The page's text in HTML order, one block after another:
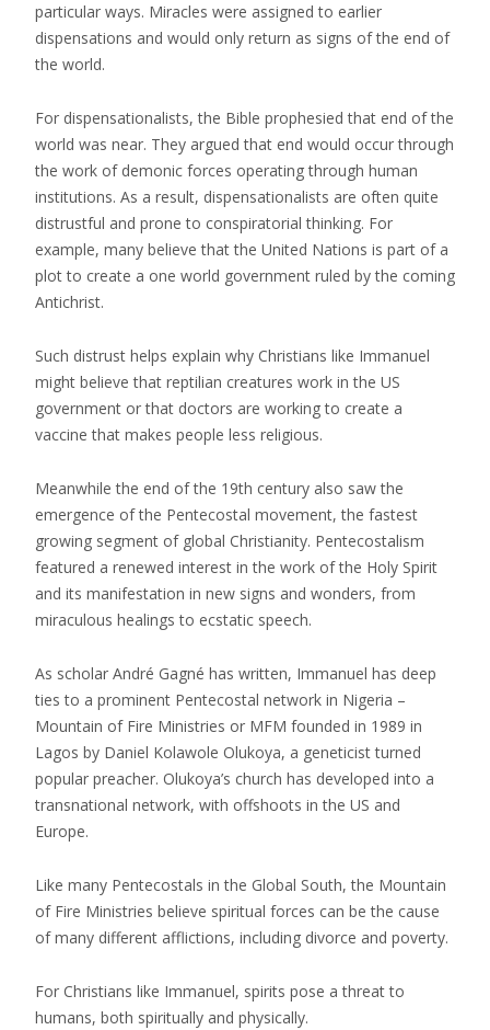
particular ways. Miracles were assigned to earlier
dispensations and would only return as signs of the end of
the world.
For dispensationalists, the Bible prophesied that end of the
world was near. They argued that end would occur through
the work of demonic forces operating through human
institutions. As a result, dispensationalists are often quite
distrustful and prone to conspiratorial thinking. For
example, many believe that the United Nations is part of a
plot to create a one world government ruled by the coming
Antichrist.
Such distrust helps explain why Christians like Immanuel
might believe that reptilian creatures work in the US
government or that doctors are working to create a
vaccine that makes people less religious.
Meanwhile the end of the 19th century also saw the
emergence of the Pentecostal movement, the fastest
growing segment of global Christianity. Pentecostalism
featured a renewed interest in the work of the Holy Spirit
and its manifestation in new signs and wonders, from
miraculous healings to ecstatic speech.
As scholar André Gagné has written, Immanuel has deep
ties to a prominent Pentecostal network in Nigeria –
Mountain of Fire Ministries or MFM founded in 1989 in
Lagos by Daniel Kolawole Olukoya, a geneticist turned
popular preacher. Olukoya’s church has developed into a
transnational network, with offshoots in the US and
Europe.
Like many Pentecostals in the Global South, the Mountain
of Fire Ministries believe spiritual forces can be the cause
of many different afflictions, including divorce and poverty.
For Christians like Immanuel, spirits pose a threat to
humans, both spiritually and physically.